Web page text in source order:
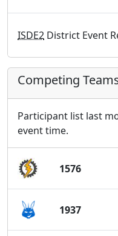
ISDE2 District Event
Competing
Participant list last
event time.
1576
1937